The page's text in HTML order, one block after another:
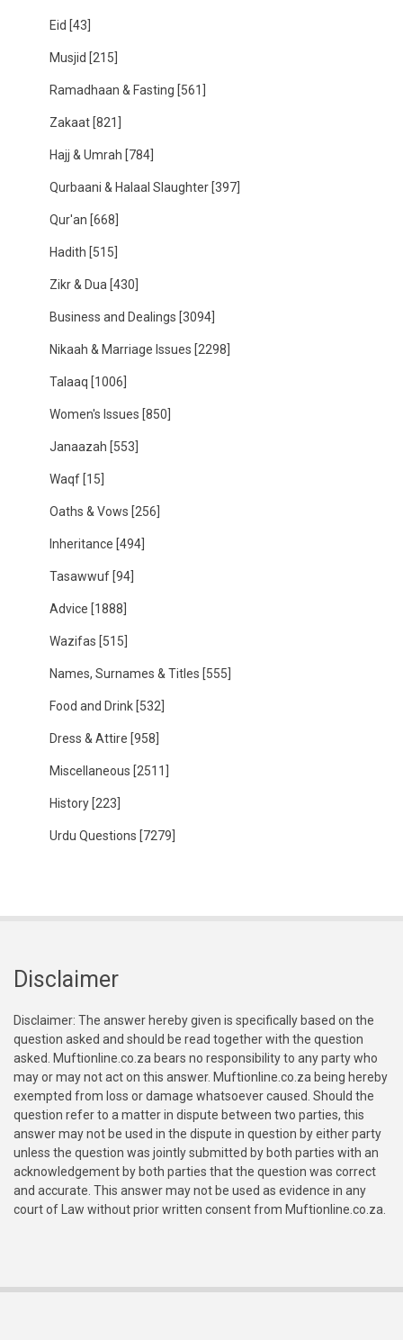
Eid [43]
Musjid [215]
Ramadhaan & Fasting [561]
Zakaat [821]
Hajj & Umrah [784]
Qurbaani & Halaal Slaughter [397]
Qur'an [668]
Hadith [515]
Zikr & Dua [430]
Business and Dealings [3094]
Nikaah & Marriage Issues [2298]
Talaaq [1006]
Women's Issues [850]
Janaazah [553]
Waqf [15]
Oaths & Vows [256]
Inheritance [494]
Tasawwuf [94]
Advice [1888]
Wazifas [515]
Names, Surnames & Titles [555]
Food and Drink [532]
Dress & Attire [958]
Miscellaneous [2511]
History [223]
Urdu Questions [7279]
Disclaimer
Disclaimer: The answer hereby given is specifically based on the
question asked and should be read together with the question
asked. Muftionline.co.za bears no responsibility to any party who
may or may not act on this answer. Muftionline.co.za being hereby
exempted from loss or damage whatsoever caused. Should the
question refer to a matter in dispute between two parties, this
answer may not be used in the dispute in question by either party
unless the question was jointly submitted by both parties with an
acknowledgement by both parties that the question was correct
and accurate. This answer may not be used as evidence in any
court of Law without prior written consent from Muftionline.co.za.